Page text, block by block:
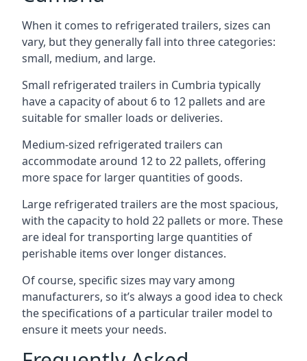
When it comes to refrigerated trailers, sizes can
vary, but they generally fall into three categories:
small, medium, and large.
Small refrigerated trailers in Cumbria typically
have a capacity of about 6 to 12 pallets and are
suitable for smaller loads or deliveries.
Medium-sized refrigerated trailers can
accommodate around 12 to 22 pallets, offering
more space for larger quantities of goods.
Large refrigerated trailers are the most spacious,
with the capacity to hold 22 pallets or more. These
are ideal for transporting large quantities of
perishable items over longer distances.
Of course, specific sizes may vary among
manufacturers, so it’s always a good idea to check
the specifications of a particular trailer model to
ensure it meets your needs.